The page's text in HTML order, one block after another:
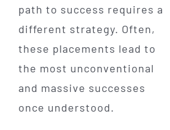
path to success requires a
different strategy. Often,
these placements lead to
the most unconventional
and massive successes
once understood.